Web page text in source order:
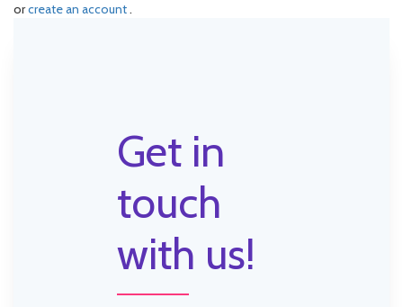
orcreate an account.
Get in
touch
with us!